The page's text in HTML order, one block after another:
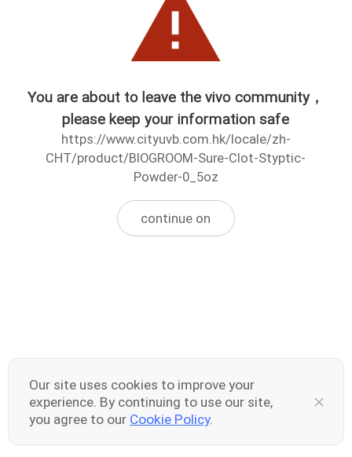
You are about to leave the vivo community，
please keep your information safe
https://www.cityuvb.com.hk/locale/zh-
CHT/product/BIOGROOM-Sure-Clot-Styptic-
Powder-0_5oz
continue on
Our site uses cookies to improve your
experience. By continuing to use our site,
you agree to our Cookie Policy.